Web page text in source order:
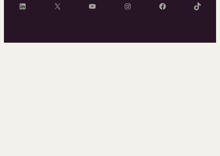
LinkedIn X YouTube InstagramFacebook TikTok